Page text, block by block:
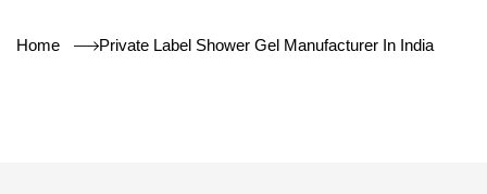
Home Private Label Shower Gel Manufacturer In India